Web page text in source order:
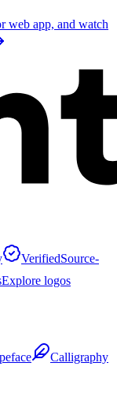
web app, and watch
VerifiedSource-
Explore logos
Calligraphy